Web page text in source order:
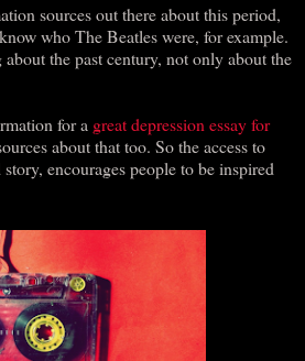
sources out there about this period,
who The Beatles were, for example.
the past century, not only about the
for a great depression essay for
about that too. So the access to
encourages people to be inspired